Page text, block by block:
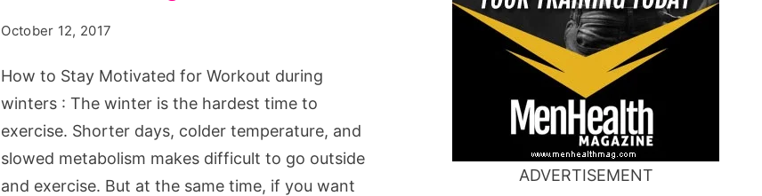
Workout
during
winters.
Source:
pixabay.com/en/cold-
October 12, 2017
How to Stay Motivated for Workout during
winters : The winter is the hardest time to
exercise. Shorter days, colder temperature, and
slowed metabolism makes difficult to go outside
and exercise. But at the same time, if you want
ADVERTISEMENT